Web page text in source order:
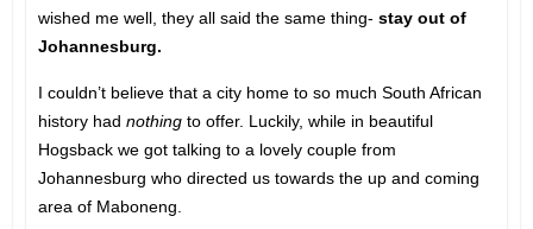
wished me well, they all said the same thing- stay out of
Johannesburg.
I couldn’t believe that a city home to so much South African
history had nothingto offer. Luckily, while in beautiful
Hogsback we got talking to a lovely couple from
Johannesburg who directed us towards the up and coming
area of Maboneng.